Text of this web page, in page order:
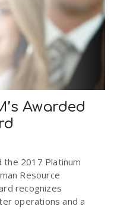
Awarded
the 2017 Platinum
Resource
recognizes
operations and a